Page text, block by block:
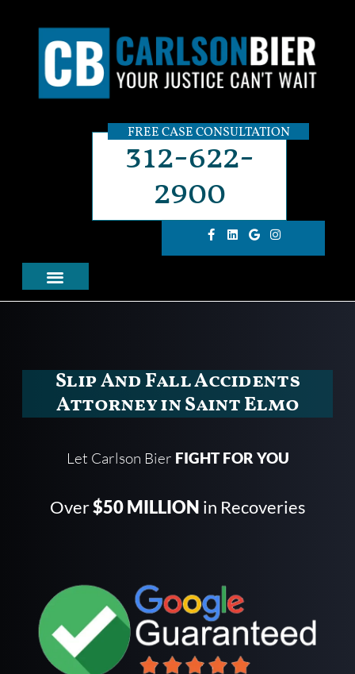
FREE CASE CONSULTATION
312-622-
2900
Slip And Fall Accidents
Attorney in Saint Elmo
Let Carlson Bier FIGHT FOR YOU
Over$50 MILLION in Recoveries